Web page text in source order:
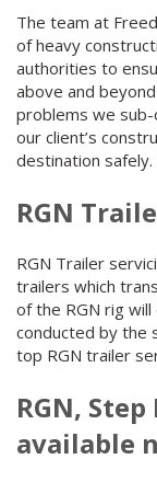
The team at
of heavy
authorities to
above and
problems we
our client’s
destination safely.
RGN
RGN Trailer
trailers which
of the RGN rig
conducted by the
top RGN trailer
RGN,
available